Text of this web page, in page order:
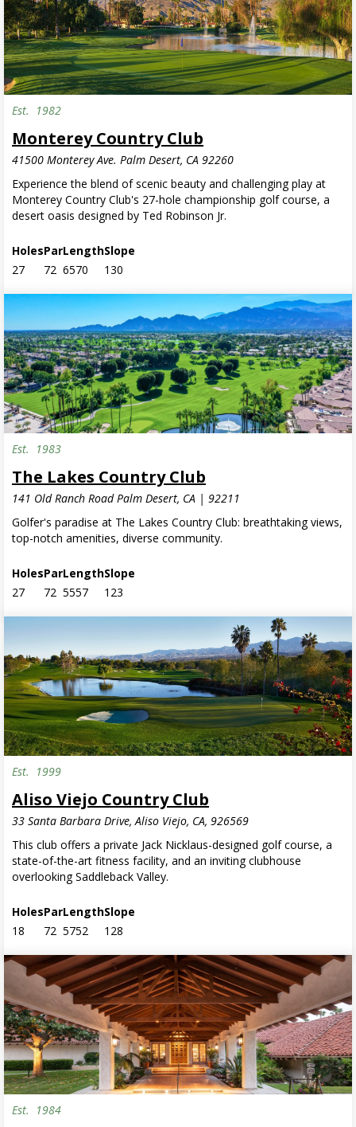
Est. 1982
Monterey Country Club
41500 Monterey Ave. Palm Desert, CA 92260
Experience the blend of scenic beauty and challenging play at
Monterey Country Club's 27-hole championship golf course, a
desert oasis designed by Ted Robinson Jr.
Holes
27
Par
72
Length
6570
Slope
130
Est. 1983
The Lakes Country Club
141 Old Ranch Road Palm Desert, CA | 92211
Golfer's paradise at The Lakes Country Club: breathtaking views,
top-notch amenities, diverse community.
Holes
27
Par
72
Length
5557
Slope
123
Est. 1999
Aliso Viejo Country Club
33 Santa Barbara Drive, Aliso Viejo, CA, 926569
This club offers a private Jack Nicklaus-designed golf course, a
state-of-the-art fitness facility, and an inviting clubhouse
overlooking Saddleback Valley.
Holes
18
Par
72
Length
5752
Slope
128
Est. 1984